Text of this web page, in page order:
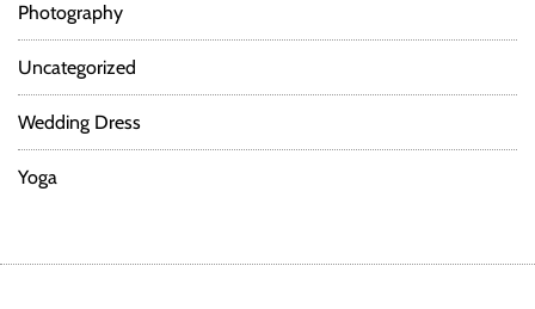
Photography
Uncategorized
Wedding Dress
Yoga